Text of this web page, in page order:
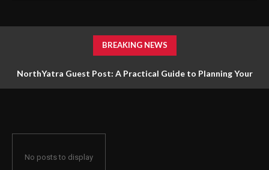
BREAKING NEWS
NorthYatra Guest Post: A Practical Guide to Planning Your
No posts to display